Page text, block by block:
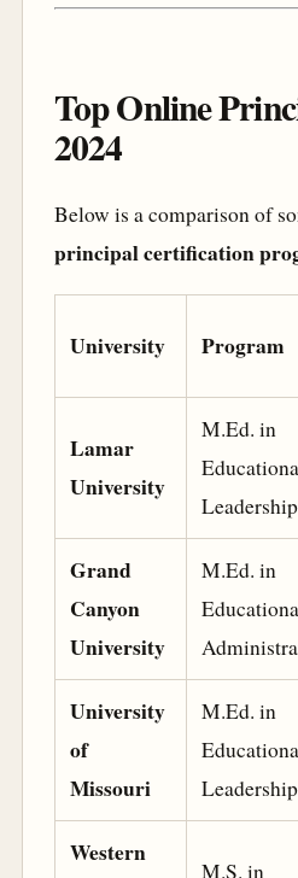
Top Online
2024
Below is a comparison of
principal certification
University Program
Lamar
University
M.Ed. in
Leadership
Grand
Canyon
University
M.Ed. in
University
of
Missouri
M.Ed. in
Leadership
Western
M.S. in